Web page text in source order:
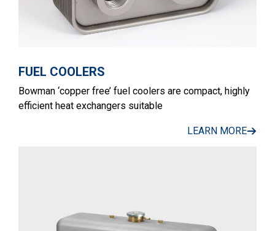
FUEL COOLERS
Bowman ‘copper free’ fuel coolers are compact, highly
efficient heat exchangers suitable
LEARN MORE